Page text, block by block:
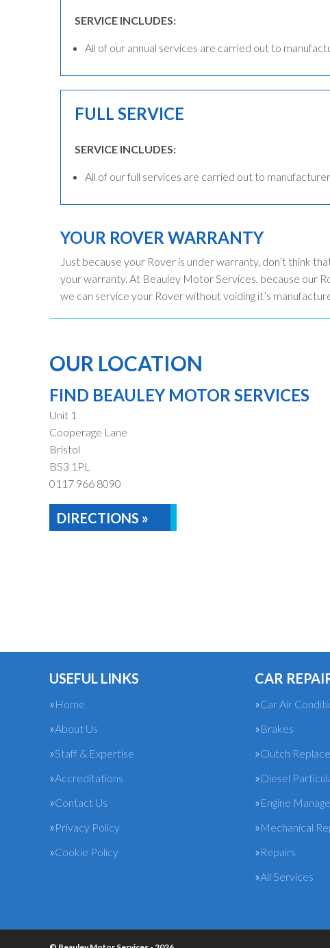
SERVICE INCLUDES:
All of our annual services are carried out to
FULL SERVICE
SERVICE INCLUDES:
All of our full services are carried out to
YOUR ROVER WARRANTY
Just because your Rover is under warranty, don’t think
your warranty. At Beauley Motor Services, because our
we can service your Rover without voiding it’s
OUR LOCATION
FIND BEAULEY MOTOR SERVICES
Unit 1
Cooperage Lane
Bristol
BS3 1PL
0117 966 8090
DIRECTIONS »
USEFUL LINKS
Home
About Us
Staff & Expertise
Accreditations
Contact Us
Privacy Policy
Cookie Policy
CAR
Car Air
Brakes
Clutch
Diesel
Engine
Mechanical
Repairs
All Services